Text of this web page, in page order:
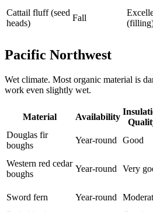
Cattail fluff (seed
heads)
Fall
Pacific Northwest
Wet climate. Most organic material is
work even slightly wet.
Material Availability
Douglas fir
boughs
Year-round Good
Western red cedar
boughs
Year-round Very
Sword fern
Year-round